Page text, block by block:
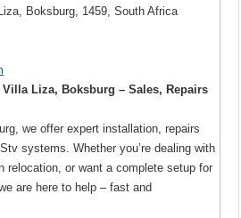
Boksburg, 1459, South Africa
Liza, Boksburg – Sales, Repairs
we offer expert installation, repairs
systems. Whether you’re dealing with
relocation, or want a complete setup for
are here to help – fast and